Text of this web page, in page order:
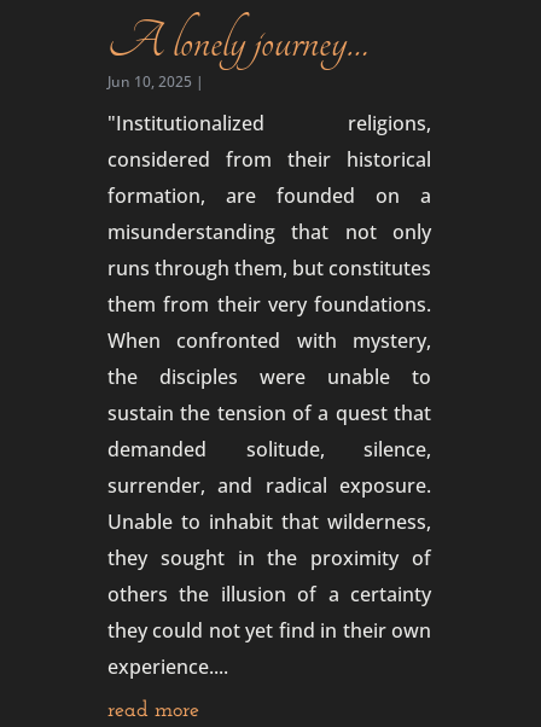
A lonely journey…
Jun 10, 2025 |
"Institutionalized religions,
considered from their historical
formation, are founded on a
misunderstanding that not only
runs through them, but constitutes
them from their very foundations.
When confronted with mystery,
the disciples were unable to
sustain the tension of a quest that
demanded solitude, silence,
surrender, and radical exposure.
Unable to inhabit that wilderness,
they sought in the proximity of
others the illusion of a certainty
they could not yet find in their own
experience....
read more